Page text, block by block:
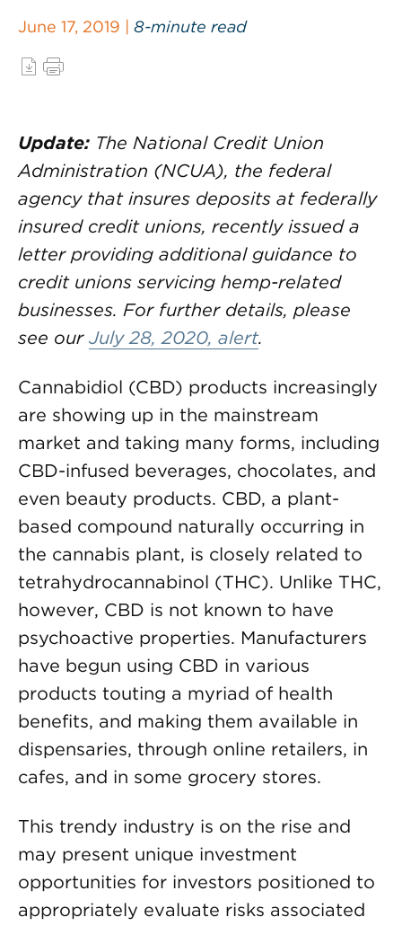
June 17, 2019 | 8-minute read
Update: The National Credit Union
Administration (NCUA), the federal
agency that insures deposits at federally
insured credit unions, recently issued a
letter providing additional guidance to
credit unions servicing hemp-related
businesses. For further details, please
see our July 28, 2020, alert.
Cannabidiol (CBD) products increasingly
are showing up in the mainstream
market and taking many forms, including
CBD-infused beverages, chocolates, and
even beauty products. CBD, a plant-
based compound naturally occurring in
the cannabis plant, is closely related to
tetrahydrocannabinol (THC). Unlike THC,
however, CBD is not known to have
psychoactive properties. Manufacturers
have begun using CBD in various
products touting a myriad of health
benefits, and making them available in
dispensaries, through online retailers, in
cafes, and in some grocery stores.
This trendy industry is on the rise and
may present unique investment
opportunities for investors positioned to
appropriately evaluate risks associated